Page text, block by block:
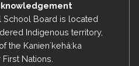
School Board is located
Indigenous territory,
the Kanienʼkehá:ka
Nations.